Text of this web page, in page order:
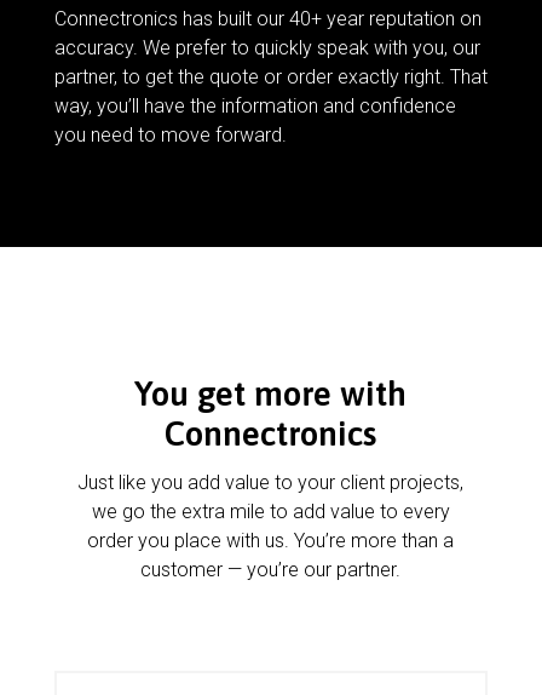
Connectronics has built our 40+ year reputation on
accuracy. We prefer to quickly speak with you, our
partner, to get the quote or order exactly right. That
way, you’ll have the information and confidence
you need to move forward.
You get more with
Connectronics
Just like you add value to your client projects,
we go the extra mile to add value to every
order you place with us. You’re more than a
customer — you’re our partner.